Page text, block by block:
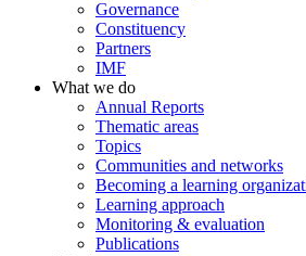
Governance
Constituency
Partners
IMF
What we do
Annual Reports
Thematic areas
Topics
Communities and networks
Becoming a learning
Learning approach
Monitoring & evaluation
Publications